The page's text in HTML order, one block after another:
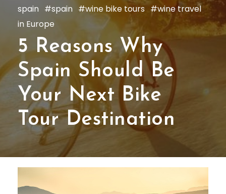
spain
spain wine bike tours
wine travel
in Europe
5 Reasons Why
Spain Should Be
Your Next Bike
Tour Destination